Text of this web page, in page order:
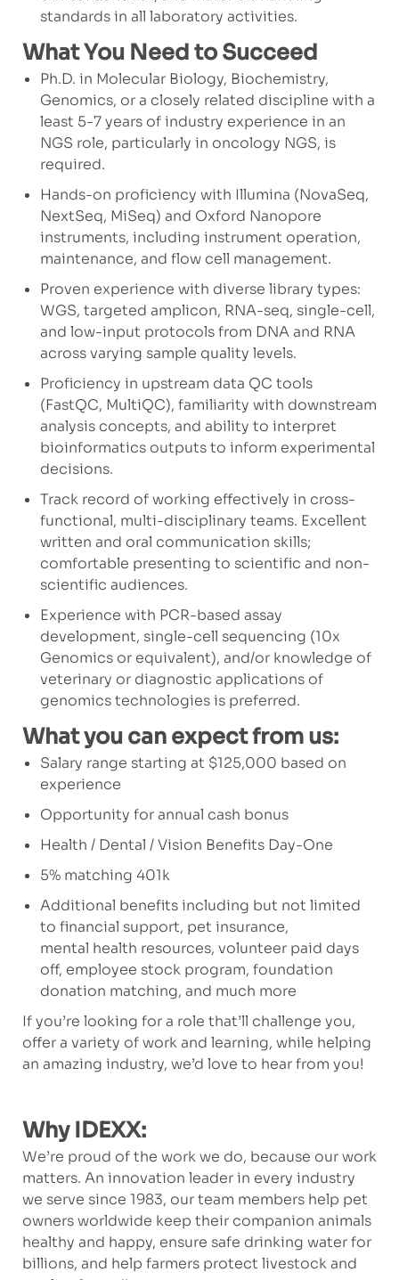
standards in all laboratory activities.
What You Need to Succeed
Ph.D. in Molecular Biology, Biochemistry,
Genomics, or a closely related discipline with a
least 5-7 years of industry experience in an
NGS role, particularly in oncology NGS, is
required.
Hands-on proficiency with Illumina (NovaSeq,
NextSeq, MiSeq) and Oxford Nanopore
instruments, including instrument operation,
maintenance, and flow cell management.
Proven experience with diverse library types:
WGS, targeted amplicon, RNA-seq, single-cell,
and low-input protocols from DNA and RNA
across varying sample quality levels.
Proficiency in upstream data QC tools
(FastQC, MultiQC), familiarity with downstream
analysis concepts, and ability to interpret
bioinformatics outputs to inform experimental
decisions.
Track record of working effectively in cross-
functional, multi-disciplinary teams. Excellent
written and oral communication skills;
comfortable presenting to scientific and non-
scientific audiences.
Experience with PCR-based assay
development, single-cell sequencing (10x
Genomics or equivalent), and/or knowledge of
veterinary or diagnostic applications of
genomics technologies is preferred.
What you can expect from us:
Salary range starting at $125,000 based on
experience
Opportunity for annual cash bonus
Health / Dental / Vision Benefits Day-One
5% matching 401k
Additional benefits including but not limited
to financial support, pet insurance,
mental health resources, volunteer paid days
off, employee stock program, foundation
donation matching, and much more
If you’re looking for a role that’ll challenge you,
offer a variety of work and learning, while helping
an amazing industry, we’d love to hear from you!
Why IDEXX:
We’re proud of the work we do, because our work
matters. An innovation leader in every industry
we serve since 1983, our team members help pet
owners worldwide keep their companion animals
healthy and happy, ensure safe drinking water for
billions, and help farmers protect livestock and